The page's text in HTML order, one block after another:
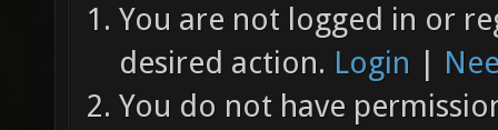
You are not logged in or
desired action. Login |
You do not have